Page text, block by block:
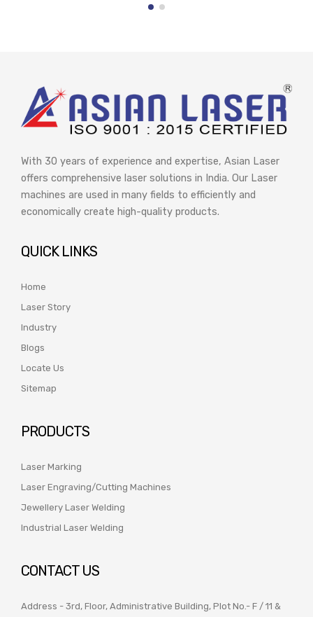
With 30 years of experience and expertise, Asian Laser
offers comprehensive laser solutions in India. Our Laser
machines are used in many fields to efficiently and
economically create high-quality products.
QUICK LINKS
Home
Laser Story
Industry
Blogs
Locate Us
Sitemap
PRODUCTS
Laser Marking
Laser Engraving/Cutting Machines
Jewellery Laser Welding
Industrial Laser Welding
CONTACT US
Address - 3rd, Floor, Administrative Building, Plot No.- F / 11 &